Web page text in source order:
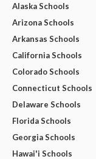
Alaska Schools
Arizona Schools
Arkansas Schools
California Schools
Colorado Schools
Connecticut Schools
Delaware Schools
Florida Schools
Georgia Schools
Hawai'i Schools